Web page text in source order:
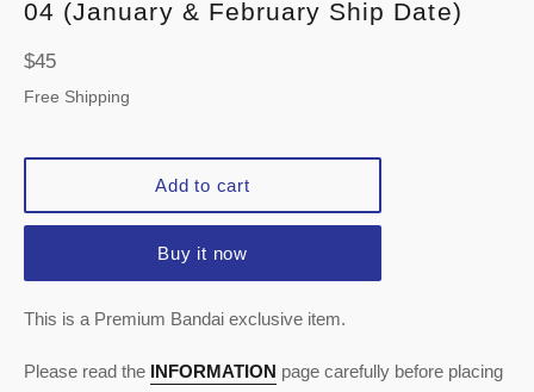
04 (January & February Ship Date)
Regular
price
$45
Free Shipping
Add to cart
Buy it now
This is a Premium Bandai exclusive item.
Please read the INFORMATION page carefully before placing